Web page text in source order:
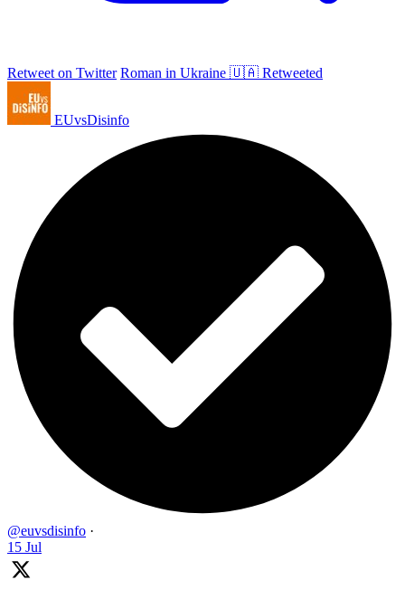
Retweet on Twitter Roman in Ukraine 🇺🇦 Retweeted
EUvsDisinfo
@euvsdisinfo ·
15 Jul